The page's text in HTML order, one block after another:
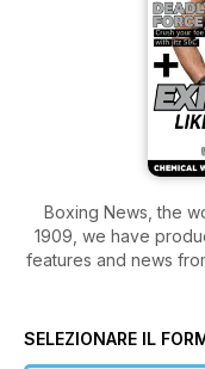
Boxing News, the
1909, we have
features and news
justifiably proud of
that. Thank you for
SELEZIONARE IL